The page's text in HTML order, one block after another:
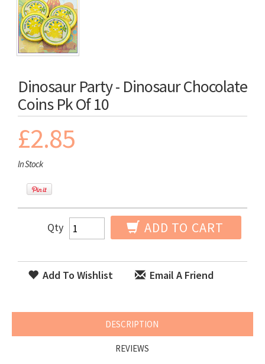
Dinosaur Party - Dinosaur Chocolate
Coins Pk Of 10
£2.85
In Stock
Qty ADD TO CART
Add To Wishlist Email A Friend
DESCRIPTION
REVIEWS